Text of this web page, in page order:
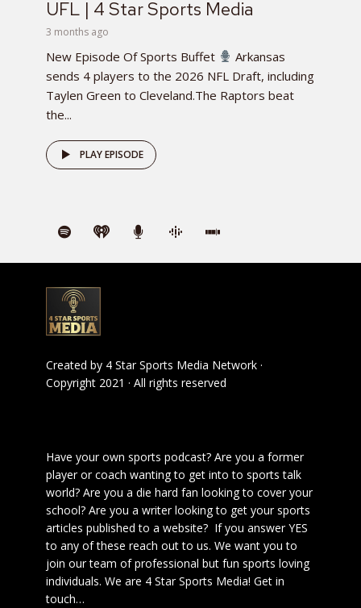
UFL | 4 Star Sports Media
3 months ago
New Episode Of Sports Buffet
Arkansas
sends 4 players to the 2026 NFL Draft, including
Taylen Green to Cleveland.The Raptors beat
the...
PLAY EPISODE
Created by 4 Star Sports Media Network ·
Copyright 2021 · All rights reserved
Have your own sports podcast? Are you a former
player or coach wanting to get into to sports talk
world? Are you a die hard fan looking to cover your
school? Are you a writer looking to get your sports
articles published to a website? If you answer YES
to any of these reach out to us. We want you to
join our team of professional but fun sports loving
individuals. We are 4 Star Sports Media! Get in
touch…